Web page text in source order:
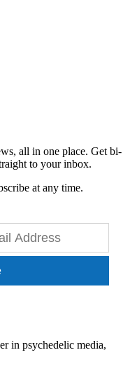
all in one place. Get bi-
to your inbox.
at any time.
in psychedelic media,